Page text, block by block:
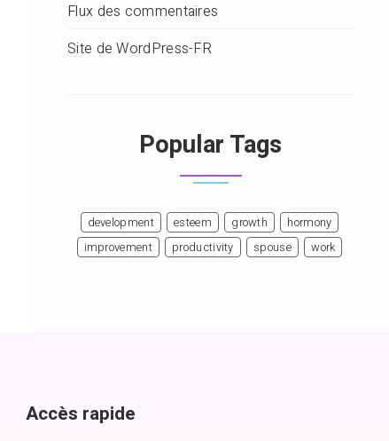
Flux des commentaires
Site de WordPress-FR
Popular Tags
development esteem growth
hormony
improvement
productivity spouse work
Accès rapide